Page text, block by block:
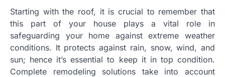
Starting with the roof, it is crucial to remember that
this part of your house plays a vital role in
safeguarding your home against extreme weather
conditions. It protects against rain, snow, wind, and
sun; hence it’s essential to keep it in top condition.
Complete remodeling solutions take into account